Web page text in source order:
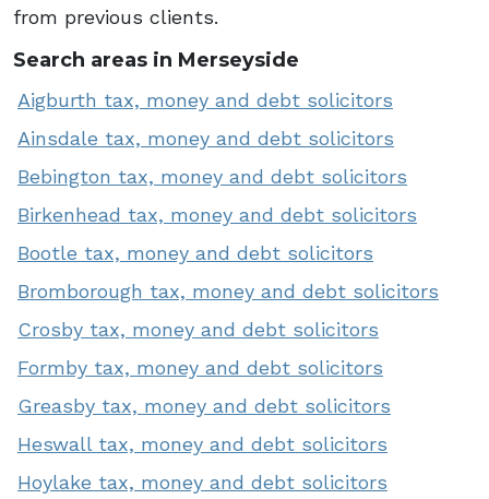
from previous clients.
Search areas in Merseyside
Aigburth tax, money and debt solicitors
Ainsdale tax, money and debt solicitors
Bebington tax, money and debt solicitors
Birkenhead tax, money and debt solicitors
Bootle tax, money and debt solicitors
Bromborough tax, money and debt solicitors
Crosby tax, money and debt solicitors
Formby tax, money and debt solicitors
Greasby tax, money and debt solicitors
Heswall tax, money and debt solicitors
Hoylake tax, money and debt solicitors